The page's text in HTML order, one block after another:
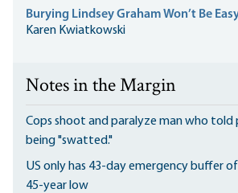
Burying Lindsey Graham Won’t Be
Karen Kwiatkowski
Notes in the Margin
Cops shoot and paralyze man who told
being "swatted."
US only has 43-day emergency buffer
45-year low